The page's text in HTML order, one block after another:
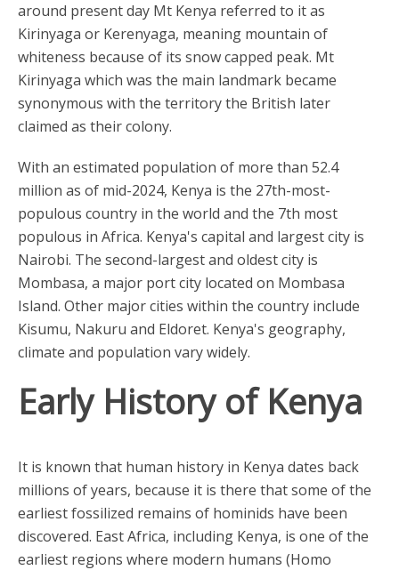
around present day Mt Kenya referred to it as
Kirinyaga or Kerenyaga, meaning mountain of
whiteness because of its snow capped peak. Mt
Kirinyaga which was the main landmark became
synonymous with the territory the British later
claimed as their colony.
With an estimated population of more than 52.4
million as of mid-2024, Kenya is the 27th-most-
populous country in the world and the 7th most
populous in Africa. Kenya's capital and largest city is
Nairobi. The second-largest and oldest city is
Mombasa, a major port city located on Mombasa
Island. Other major cities within the country include
Kisumu, Nakuru and Eldoret. Kenya's geography,
climate and population vary widely.
Early History of Kenya
It is known that human history in Kenya dates back
millions of years, because it is there that some of the
earliest fossilized remains of hominids have been
discovered. East Africa, including Kenya, is one of the
earliest regions where modern humans (Homo